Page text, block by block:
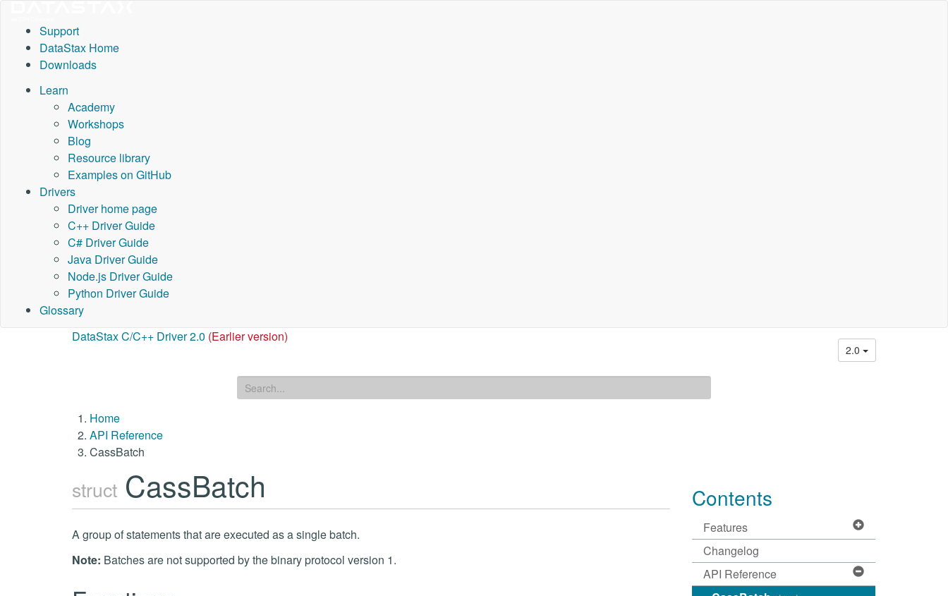
Support
DataStax Home
Downloads
Learn
Academy
Workshops
Blog
Resource library
Examples on GitHub
Drivers
Driver home page
C++ Driver Guide
C# Driver Guide
Java Driver Guide
Node.js Driver Guide
Python Driver Guide
Glossary
DataStax C/C++ Driver 2.0 (Earlier version)
2.0
Home
API Reference
CassBatch
struct CassBatch
A group of statements that are executed as a single batch.
Note: Batches are not supported by the binary protocol version 1.
Contents
Features
Changelog
API Reference